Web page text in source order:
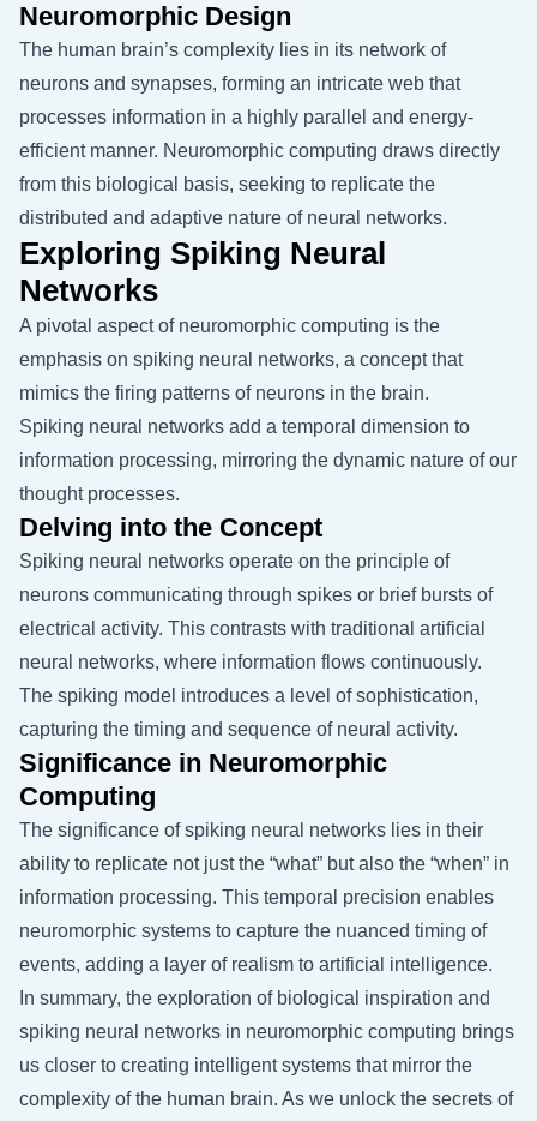
Neuromorphic Design
The human brain’s complexity lies in its network of
neurons and synapses, forming an intricate web that
processes information in a highly parallel and energy-
efficient manner. Neuromorphic computing draws directly
from this biological basis, seeking to replicate the
distributed and adaptive nature of neural networks.
Exploring Spiking Neural
Networks
A pivotal aspect of neuromorphic computing is the
emphasis on spiking neural networks, a concept that
mimics the firing patterns of neurons in the brain.
Spiking neural networks add a temporal dimension to
information processing, mirroring the dynamic nature of our
thought processes.
Delving into the Concept
Spiking neural networks operate on the principle of
neurons communicating through spikes or brief bursts of
electrical activity. This contrasts with traditional artificial
neural networks, where information flows continuously.
The spiking model introduces a level of sophistication,
capturing the timing and sequence of neural activity.
Significance in Neuromorphic
Computing
The significance of spiking neural networks lies in their
ability to replicate not just the “what” but also the “when” in
information processing. This temporal precision enables
neuromorphic systems to capture the nuanced timing of
events, adding a layer of realism to artificial intelligence.
In summary, the exploration of biological inspiration and
spiking neural networks in neuromorphic computing brings
us closer to creating intelligent systems that mirror the
complexity of the human brain. As we unlock the secrets of